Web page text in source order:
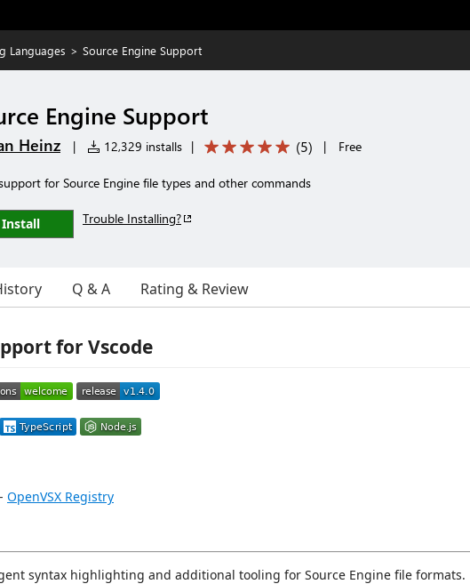
Languages > Source Engine Support
Engine Support
Heinz | 12,329 installs | (5) | Free
for Source Engine file types and other commands
Install Trouble Installing?
Q & A Rating & Review
for Vscode
- OpenVSX Registry
syntax highlighting and additional tooling for Source Engine file formats.